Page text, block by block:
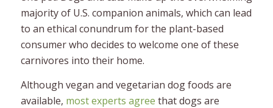
majority of U.S. companion animals, which can lead
to an ethical conundrum for the plant-based
consumer who decides to welcome one of these
carnivores into their home.
Although vegan and vegetarian dog foods are
available, most experts agree that dogs are